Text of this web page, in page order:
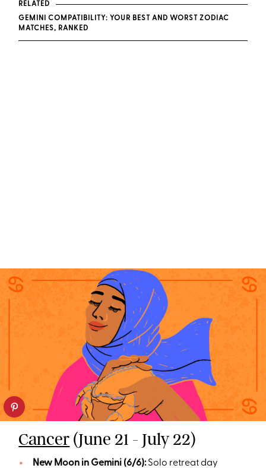
RELATED
GEMINI COMPATIBILITY: YOUR BEST AND WORST ZODIAC
MATCHES, RANKED
Cancer (June 21 - July 22)
New Moon in Gemini (6/6):Solo retreat day